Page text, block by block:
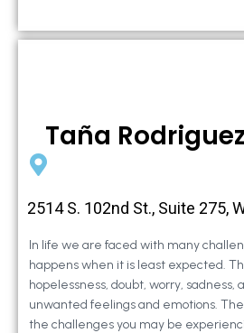
Taña
2514 S. 102nd St., Suite 275,
In life we are faced with many
happens when it is least expected.
hopelessness, doubt, worry,
unwanted feelings and emotions.
the challenges you may be